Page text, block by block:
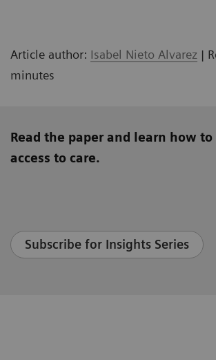
Article author: Isabel Nieto Alvarez |
minutes
Read the paper and learn how
access to care.
Subscribe for Insights Series